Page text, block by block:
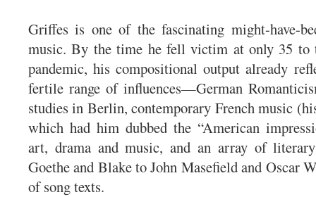
Griffes is one of the fascinating might-have-
music. By the time he fell victim at only 35 to
pandemic, his compositional output already
fertile range of influences—German
studies in Berlin, contemporary French music
which had him dubbed the “American
art, drama and music, and an array of
Goethe and Blake to John Masefield and Oscar
of song texts.